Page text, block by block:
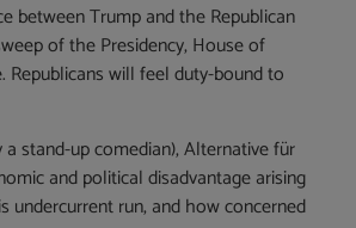
between Trump and the Republican
of the Presidency, House of
will feel duty-bound to
stand-up comedian), Alternative für
and political disadvantage arising
run, and how concerned